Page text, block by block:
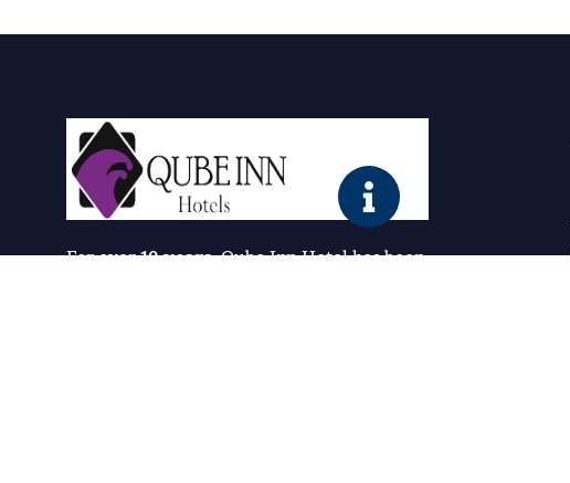
For over10 years, Qube Inn Hotel has been